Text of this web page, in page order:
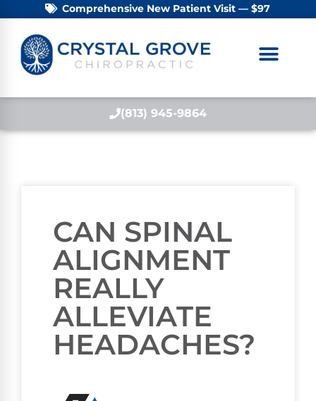
Comprehensive New Patient Visit — $97
(813) 945-9864
CAN SPINAL
ALIGNMENT
REALLY
ALLEVIATE
HEADACHES?